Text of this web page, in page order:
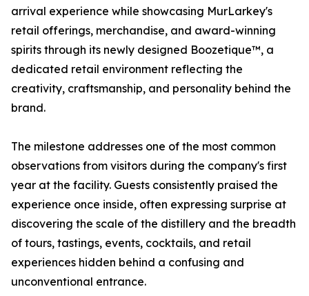
arrival experience while showcasing MurLarkey's
retail offerings, merchandise, and award-winning
spirits through its newly designed Boozetique™, a
dedicated retail environment reflecting the
creativity, craftsmanship, and personality behind the
brand.
The milestone addresses one of the most common
observations from visitors during the company's first
year at the facility. Guests consistently praised the
experience once inside, often expressing surprise at
discovering the scale of the distillery and the breadth
of tours, tastings, events, cocktails, and retail
experiences hidden behind a confusing and
unconventional entrance.